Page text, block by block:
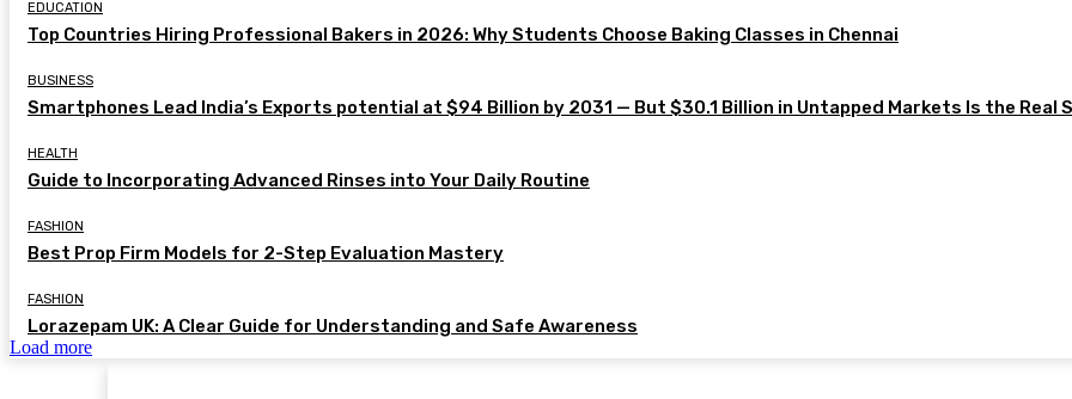
EDUCATION
Top Countries Hiring Professional Bakers in 2026: Why Students Choose Baking Classes in Chennai
BUSINESS
Smartphones Lead India’s Exports potential at $94 Billion by 2031 — But $30.1 Billion in Untapped Markets Is the Real
HEALTH
Guide to Incorporating Advanced Rinses into Your Daily Routine
FASHION
Best Prop Firm Models for 2-Step Evaluation Mastery
FASHION
Lorazepam UK: A Clear Guide for Understanding and Safe Awareness
Load more